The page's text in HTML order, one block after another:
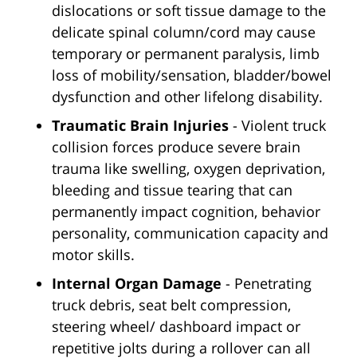
dislocations or soft tissue damage to the
delicate spinal column/cord may cause
temporary or permanent paralysis, limb
loss of mobility/sensation, bladder/bowel
dysfunction and other lifelong disability.
Traumatic Brain Injuries - Violent truck
collision forces produce severe brain
trauma like swelling, oxygen deprivation,
bleeding and tissue tearing that can
permanently impact cognition, behavior
personality, communication capacity and
motor skills.
Internal Organ Damage - Penetrating
truck debris, seat belt compression,
steering wheel/ dashboard impact or
repetitive jolts during a rollover can all